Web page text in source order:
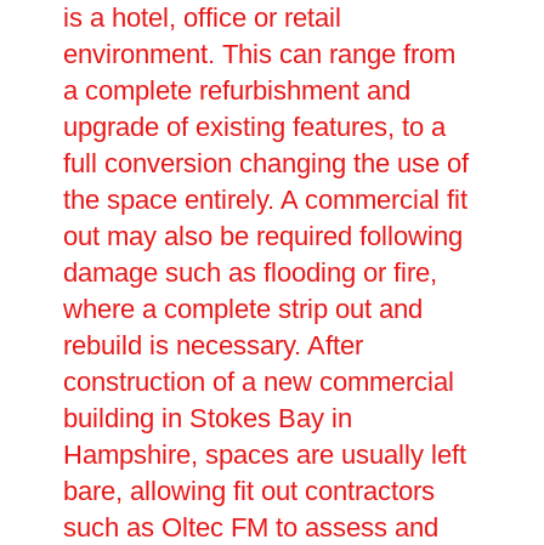
is a hotel, office or retail
environment. This can range from
a complete refurbishment and
upgrade of existing features, to a
full conversion changing the use of
the space entirely. A commercial fit
out may also be required following
damage such as flooding or fire,
where a complete strip out and
rebuild is necessary. After
construction of a new commercial
building in Stokes Bay in
Hampshire, spaces are usually left
bare, allowing fit out contractors
such as Oltec FM to assess and